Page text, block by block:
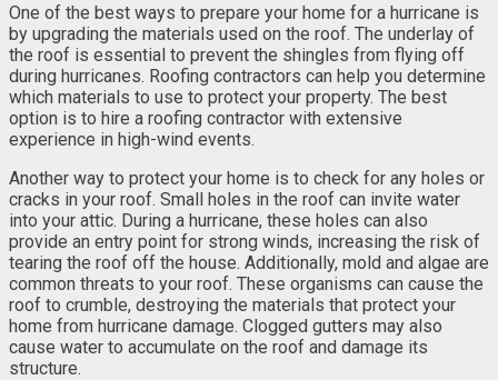
One of the best ways to prepare your home for a hurricane is
by upgrading the materials used on the roof. The underlay of
the roof is essential to prevent the shingles from flying off
during hurricanes. Roofing contractors can help you determine
which materials to use to protect your property. The best
option is to hire a roofing contractor with extensive
experience in high-wind events.
Another way to protect your home is to check for any holes or
cracks in your roof. Small holes in the roof can invite water
into your attic. During a hurricane, these holes can also
provide an entry point for strong winds, increasing the risk of
tearing the roof off the house. Additionally, mold and algae are
common threats to your roof. These organisms can cause the
roof to crumble, destroying the materials that protect your
home from hurricane damage. Clogged gutters may also
cause water to accumulate on the roof and damage its
structure.